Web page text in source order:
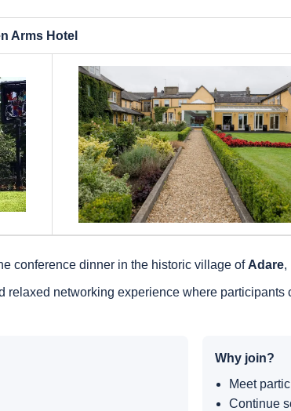
Arms Hotel
conference dinner in the historic village of Adare,
relaxed networking experience where
Why join?
Meet
Continue